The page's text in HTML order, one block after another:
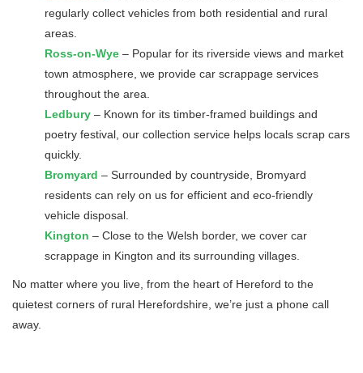
regularly collect vehicles from both residential and rural
areas.
Ross-on-Wye – Popular for its riverside views and market
town atmosphere, we provide car scrappage services
throughout the area.
Ledbury – Known for its timber-framed buildings and
poetry festival, our collection service helps locals scrap cars
quickly.
Bromyard – Surrounded by countryside, Bromyard
residents can rely on us for efficient and eco-friendly
vehicle disposal.
Kington – Close to the Welsh border, we cover car
scrappage in Kington and its surrounding villages.
No matter where you live, from the heart of Hereford to the
quietest corners of rural Herefordshire, we’re just a phone call
away.